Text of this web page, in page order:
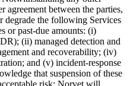
agreement between the parties,
degrade the following Services
or past-due amounts: (i)
(ii) managed detection and
and recoverability; (iv)
and (v) incident-response
that suspension of these